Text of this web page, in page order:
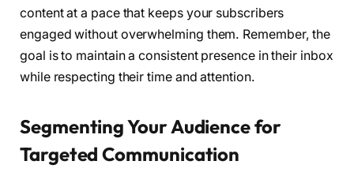
content at a pace that keeps your subscribers
engaged without overwhelming them. Remember, the
goal is to maintain a consistent presence in their inbox
while respecting their time and attention.
Segmenting Your Audience for
Targeted Communication